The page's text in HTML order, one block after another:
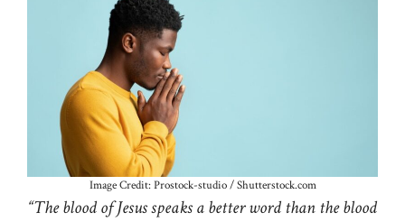
Image Credit: Prostock-studio / Shutterstock.com
“The blood of Jesus speaks a better word than the blood